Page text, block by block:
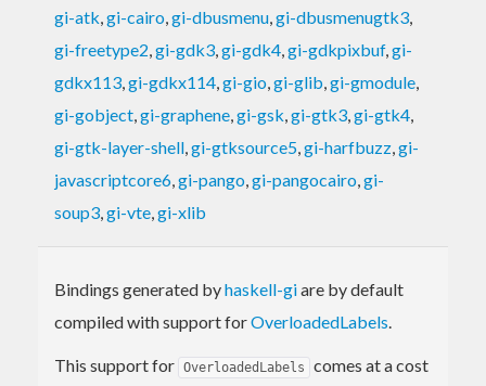
gi-atk,gi-cairo,gi-dbusmenu,gi-dbusmenugtk3,
gi-freetype2,gi-gdk3,gi-gdk4,gi-gdkpixbuf,gi-
gdkx113,gi-gdkx114,gi-gio,gi-glib,gi-gmodule,
gi-gobject,gi-graphene,gi-gsk,gi-gtk3,gi-gtk4,
gi-gtk-layer-shell,gi-gtksource5,gi-harfbuzz,gi-
javascriptcore6,gi-pango,gi-pangocairo,gi-
soup3,gi-vte,gi-xlib
Bindings generated byhaskell-giare by default
compiled with support forOverloadedLabels.
This support for OverloadedLabels
comes at a cost